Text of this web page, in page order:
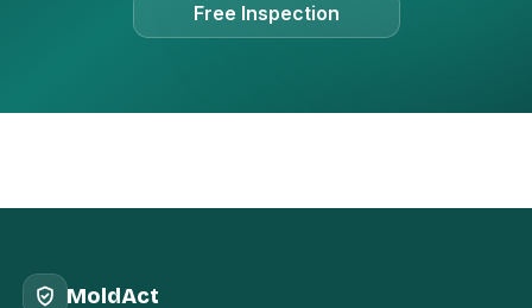
Free Inspection
MoldAct